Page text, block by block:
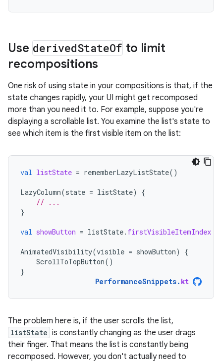
Use derivedStateOf to limit
recompositions
One risk of using state in your compositions is that, if the
state changes rapidly, your UI might get recomposed
more than you need it to. For example, suppose you're
displaying a scrollable list. You examine the list's state to
see which item is the first visible item on the list:
val listState = rememberLazyListState()
LazyColumn(state = listState)
{
// ...
}
val showButton = listState. firstVisibleItemIndex
AnimatedVisibility(visible = showButton)
{
ScrollToTopButton()
}
PerformanceSnippets. kt
The problem here is, if the user scrolls the list,
listState is constantly changing as the user drags
their finger. That means the list is constantly being
recomposed. However, you don't actually need to